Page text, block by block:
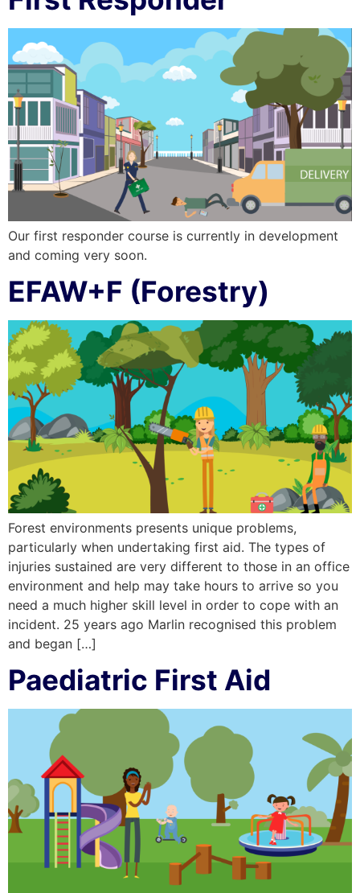
Our first responder course is currently in development
and coming very soon.
EFAW+F (Forestry)
Forest environments presents unique problems,
particularly when undertaking first aid. The types of
injuries sustained are very different to those in an office
environment and help may take hours to arrive so you
need a much higher skill level in order to cope with an
incident. 25 years ago Marlin recognised this problem
and began […]
Paediatric First Aid